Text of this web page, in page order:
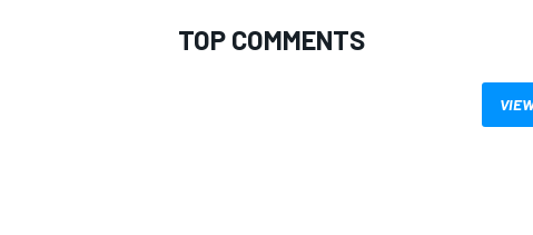
TOP COMMENTS